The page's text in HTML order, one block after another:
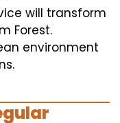
will transform
Forest.
environment